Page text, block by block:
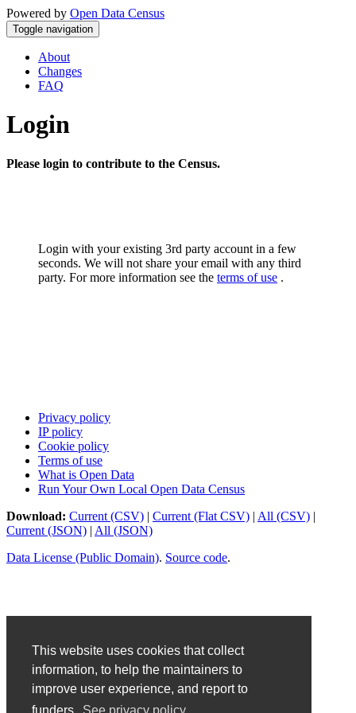
This website uses cookies that collect
information, to help the maintainers to
improve user experience, and report to
Powered by Open Data Census
Toggle navigation
About
Changes
FAQ
Login
Please login to contribute to the Census.
Login with your existing 3rd party account in a few
seconds. We will not share your email with any third
party. For more information see the terms of use .
Privacy policy
IP policy
Cookie policy
Terms of use
What is Open Data
Run Your Own Local Open Data Census
Download: Current (CSV) | Current (Flat CSV) | All (CSV) |
Current (JSON) | All (JSON)
Data License (Public Domain). Source code.